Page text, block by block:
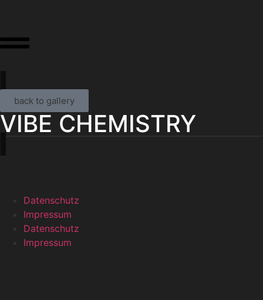
back to gallery
VIBE CHEMISTRY
Datenschutz
Impressum
Datenschutz
Impressum